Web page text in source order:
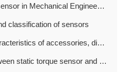
Application of sensor in Mechanical Engineering
classification of sensors
Types and characteristics of accessories, display and control instruments of load cell
Difference between static torque sensor and dynamic torque sensor